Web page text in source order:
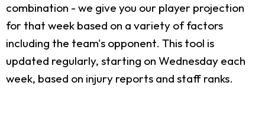
combination - we give you our player projection
for that week based on a variety of factors
including the team's opponent. This tool is
updated regularly, starting on Wednesday each
week, based on injury reports and staff ranks.